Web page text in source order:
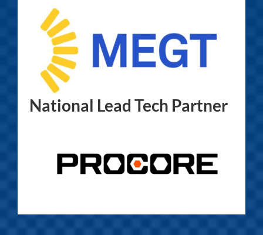
National Lead Tech Partner